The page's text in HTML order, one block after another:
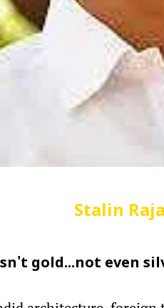
Stalin
gold...not even